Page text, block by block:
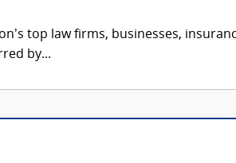
top law firms, businesses,
by...